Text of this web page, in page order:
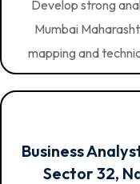
Develop strong
Mumbai
mapping and
Business
Sector 32,